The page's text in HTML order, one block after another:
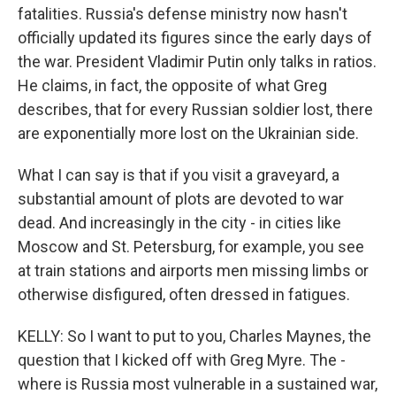
fatalities. Russia's defense ministry now hasn't
officially updated its figures since the early days of
the war. President Vladimir Putin only talks in ratios.
He claims, in fact, the opposite of what Greg
describes, that for every Russian soldier lost, there
are exponentially more lost on the Ukrainian side.
What I can say is that if you visit a graveyard, a
substantial amount of plots are devoted to war
dead. And increasingly in the city - in cities like
Moscow and St. Petersburg, for example, you see
at train stations and airports men missing limbs or
otherwise disfigured, often dressed in fatigues.
KELLY: So I want to put to you, Charles Maynes, the
question that I kicked off with Greg Myre. The -
where is Russia most vulnerable in a sustained war,